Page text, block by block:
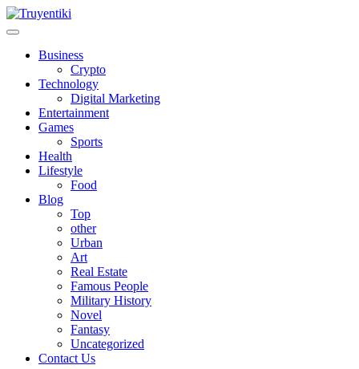
Skip
to
Truyentiki
Business
Crypto
Technology
Digital Marketing
Entertainment
Games
Sports
Health
Lifestyle
Food
Blog
Top
other
Urban
Art
Real Estate
Famous People
Military History
Novel
Fantasy
Uncategorized
Contact Us